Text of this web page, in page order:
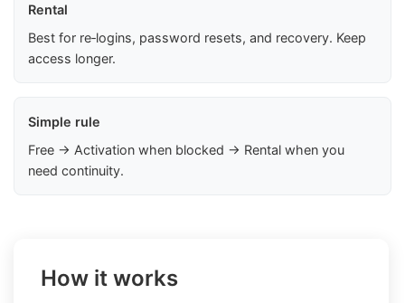
Rental
Best for re‑logins, password resets, and recovery. Keep
access longer.
Simple rule
Free → Activation when blocked → Rental when you
need continuity.
How it works